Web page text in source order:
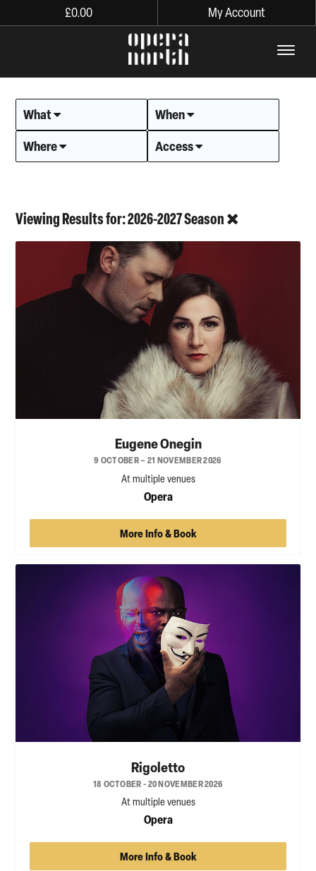
£0.00 My Account
The words Opera North in
What
When
Where
Access
Viewing Results for: 2026-2027 Season
Eugene Onegin
9 OCTOBER – 21 NOVEMBER 2026
At multiple venues
Opera
More Info & Book
Rigoletto
18 OCTOBER - 20 NOVEMBER 2026
At multiple venues
Opera
More Info & Book